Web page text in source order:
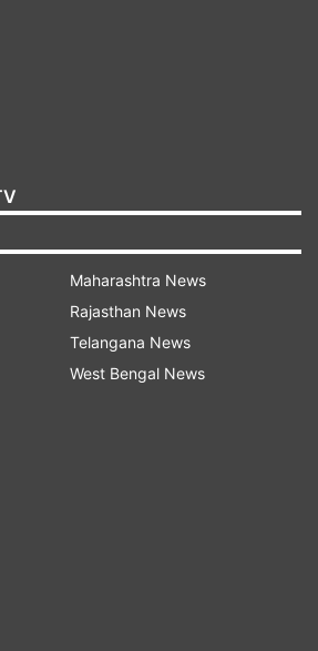
Entertainment
Maharashtra News
Rajasthan News
Telangana News
West Bengal News